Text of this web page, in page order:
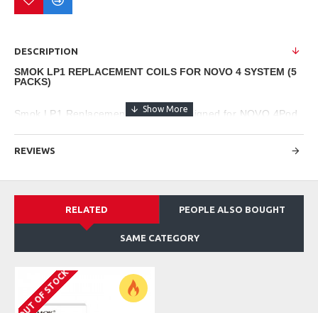
DESCRIPTION
SMOK LP1 REPLACEMENT COILS FOR NOVO 4 SYSTEM (5
PACKS)
Smok LP1 Replacement Coils are designed for NOVO 4Pod
- 0.8ohm LP1 Meshed Coil
- 1.2ohm LP1 Meshed coil
REVIEWS
RELATED PEOPLE ALSO BOUGHT
SAME CATEGORY
OUT OF STOCK